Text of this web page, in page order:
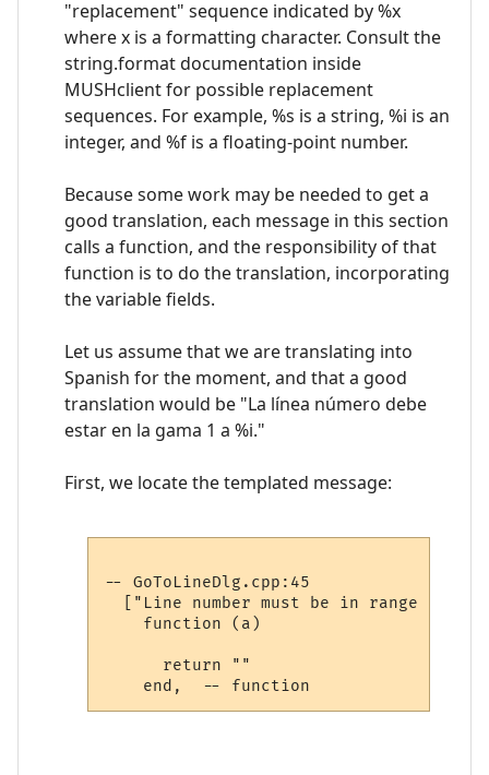
"replacement" sequence indicated by %x
where x is a formatting character. Consult the
string.format documentation inside
MUSHclient for possible replacement
sequences. For example, %s is a string, %i is an
integer, and %f is a floating-point number.
Because some work may be needed to get a
good translation, each message in this section
calls a function, and the responsibility of that
function is to do the translation, incorporating
the variable fields.
Let us assume that we are translating into
Spanish for the moment, and that a good
translation would be "La línea número debe
estar en la gama 1 a %i."
First, we locate the templated message:
-- GoToLineDlg.cpp:45
["Line number must be in range 1 to
    function (a)
      return ""